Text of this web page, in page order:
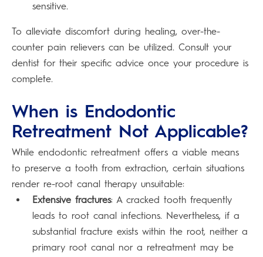
sensitive.
To alleviate discomfort during healing, over-the-
counter pain relievers can be utilized. Consult your
dentist for their specific advice once your procedure is
complete.
When is Endodontic
Retreatment Not Applicable?
While endodontic retreatment offers a viable means
to preserve a tooth from extraction, certain situations
render re-root canal therapy unsuitable:
Extensive fractures: A cracked tooth frequently
leads to root canal infections. Nevertheless, if a
substantial fracture exists within the root, neither a
primary root canal nor a retreatment may be